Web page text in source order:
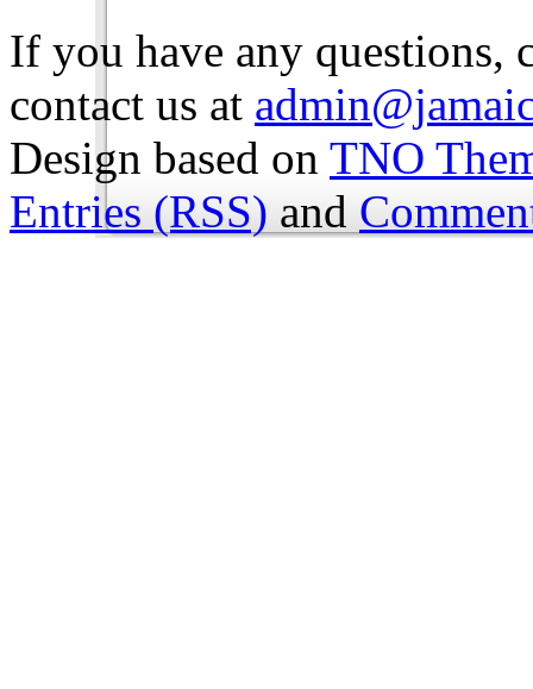
If you have any questions,
contact us at
Design based on TNO
Entries (RSS) and